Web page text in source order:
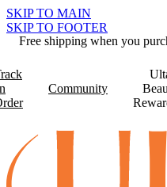
SKIP TO MAIN
SKIP TO FOOTER
Free shipping when you
Community